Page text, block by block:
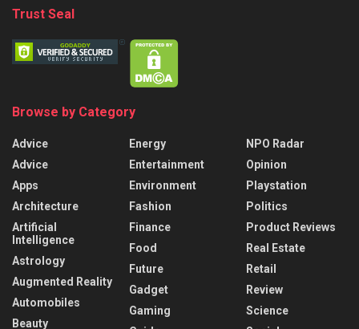
Trust Seal
Browse by Category
Advice
Advice
Apps
Architecture
Artificial
Intelligence
Astrology
Augmented Reality
Automobiles
Beauty
Energy
Entertainment
Environment
Fashion
Finance
Food
Future
Gadget
Gaming
NPO Radar
Opinion
Playstation
Politics
Product Reviews
Real Estate
Retail
Review
Science